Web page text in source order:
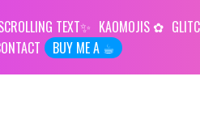
TEXT KAOMOJIS
BUY ME A ☕︎